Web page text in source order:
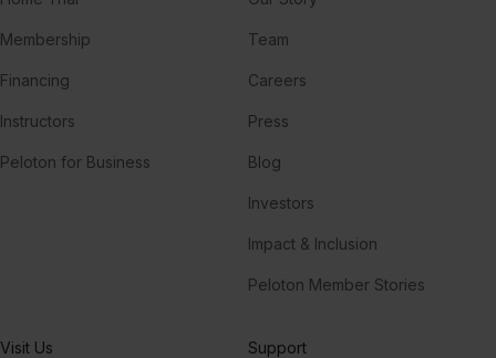
Membership
Financing
Instructors
Peloton for Business
Team
Careers
Press
Blog
Investors
Impact & Inclusion
Peloton Member Stories
Visit Us Support